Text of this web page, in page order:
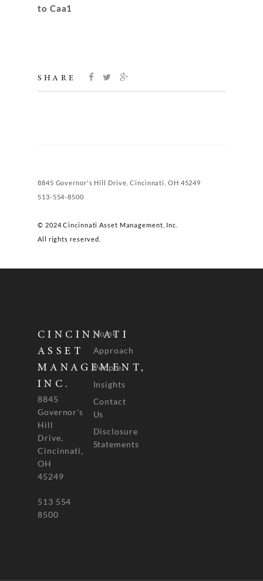
to Caa1
SHARE
8845 Governor's Hill Drive, Cincinnati, OH 45249
513-554-8500
© 2024 Cincinnati Asset Management, Inc.
All rights reserved.
CINCINNATI
ASSET
MANAGEMENT,
INC.
8845
Governor's
Hill
Drive,
Cincinnati,
OH
45249
513 554
8500
Home
Approach
People
Insights
Contact
Us
Disclosure
Statements